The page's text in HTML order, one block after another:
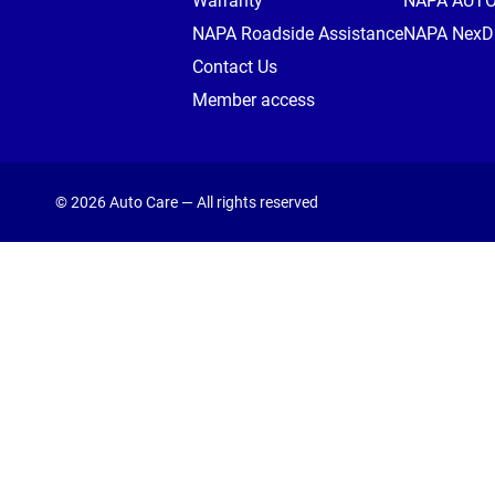
NAPA Roadside Assistance
Contact Us
Member access
NAPA
© 2026 Auto Care — All rights reserved